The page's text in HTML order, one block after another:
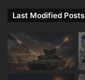
Last Modified Posts